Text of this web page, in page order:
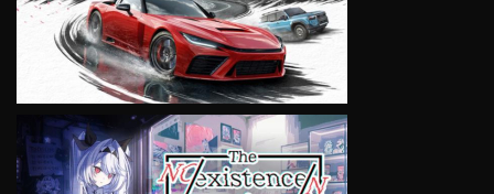
VIEW